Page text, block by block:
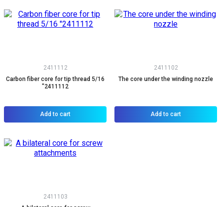
2411112
Carbon fiber core for tip thread 5/16
"2411112
Add to cart
2411102
The core under the winding nozzle
Add to cart
2411103